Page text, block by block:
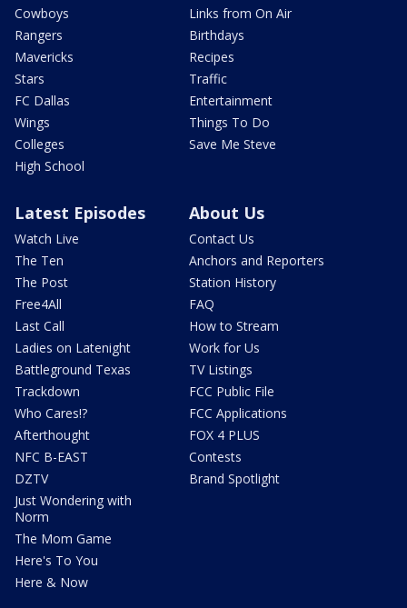
Cowboys
Rangers
Mavericks
Stars
FC Dallas
Wings
Colleges
High School
Links from On Air
Birthdays
Recipes
Traffic
Entertainment
Things To Do
Save Me Steve
Latest Episodes
Watch Live
The Ten
The Post
Free4All
Last Call
Ladies on Latenight
Battleground Texas
Trackdown
Who Cares!?
Afterthought
NFC B-EAST
DZTV
Just Wondering with
Norm
The Mom Game
Here's To You
Here & Now
About Us
Contact Us
Anchors and Reporters
Station History
FAQ
How to Stream
Work for Us
TV Listings
FCC Public File
FCC Applications
FOX 4 PLUS
Contests
Brand Spotlight